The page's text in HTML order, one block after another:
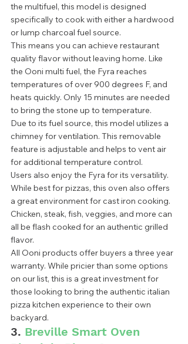
the multifuel, this model is designed
specifically to cook with either a hardwood
or lump charcoal fuel source.
This means you can achieve restaurant
quality flavor without leaving home. Like
the Ooni multi fuel, the Fyra reaches
temperatures of over 900 degrees F, and
heats quickly. Only 15 minutes are needed
to bring the stone up to temperature.
Due to its fuel source, this model utilizes a
chimney for ventilation. This removable
feature is adjustable and helps to vent air
for additional temperature control.
Users also enjoy the Fyra for its versatility.
While best for pizzas, this oven also offers
a great environment for cast iron cooking.
Chicken, steak, fish, veggies, and more can
all be flash cooked for an authentic grilled
flavor.
All Ooni products offer buyers a three year
warranty. While pricier than some options
on our list, this is a great investment for
those looking to bring the authentic italian
pizza kitchen experience to their own
backyard.
3. Breville Smart Oven